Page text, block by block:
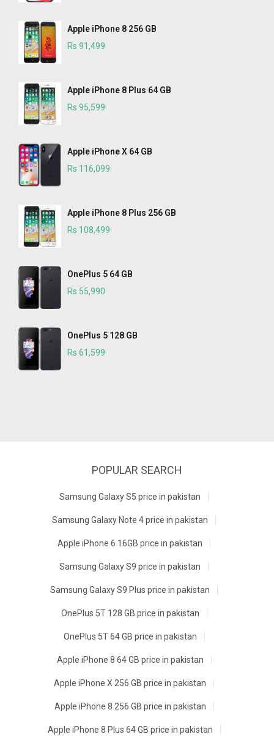
Apple iPhone 8 256 GB
Rs 91,499
Apple iPhone 8 Plus 64 GB
Rs 95,599
Apple iPhone X 64 GB
Rs 116,099
Apple iPhone 8 Plus 256 GB
Rs 108,499
OnePlus 5 64 GB
Rs 55,990
OnePlus 5 128 GB
Rs 61,599
POPULAR SEARCH
Samsung Galaxy S5 price in pakistan
Samsung Galaxy Note 4 price in pakistan
Apple iPhone 6 16GB price in pakistan
Samsung Galaxy S9 price in pakistan
Samsung Galaxy S9 Plus price in pakistan
OnePlus 5T 128 GB price in pakistan
OnePlus 5T 64 GB price in pakistan
Apple iPhone 8 64 GB price in pakistan
Apple iPhone X 256 GB price in pakistan
Apple iPhone 8 256 GB price in pakistan
Apple iPhone 8 Plus 64 GB price in pakistan